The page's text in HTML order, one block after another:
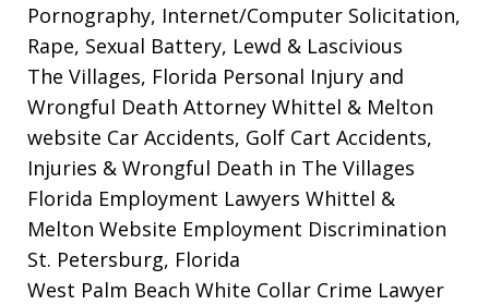
Pornography, Internet/Computer Solicitation,
Rape, Sexual Battery, Lewd & Lascivious
The Villages, Florida Personal Injury and
Wrongful Death Attorney Whittel & Melton
website Car Accidents, Golf Cart Accidents,
Injuries & Wrongful Death in The Villages
Florida Employment Lawyers Whittel &
Melton Website Employment Discrimination
St. Petersburg, Florida
West Palm Beach White Collar Crime Lawyer